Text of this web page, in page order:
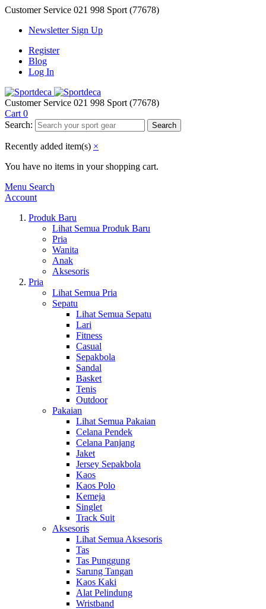
Customer Service 021 998 Sport (77678)
Newsletter Sign Up
Register
Blog
Log In
Customer Service 021 998 Sport (77678)
Cart 0
Search:
Search
Recently added item(s) ×
You have no items in your shopping cart.
Menu Search
Account
Produk Baru
Lihat Semua Produk Baru
Pria
Wanita
Anak
Aksesoris
Pria
Lihat Semua Pria
Sepatu
Lihat Semua Sepatu
Lari
Fitness
Casual
Sepakbola
Sandal
Basket
Tenis
Outdoor
Pakaian
Lihat Semua Pakaian
Celana Pendek
Celana Panjang
Jaket
Jersey Sepakbola
Kaos
Kaos Polo
Kemeja
Singlet
Track Suit
Aksesoris
Lihat Semua Aksesoris
Tas
Tas Punggung
Sarung Tangan
Kaos Kaki
Alat Pelindung
Wristband